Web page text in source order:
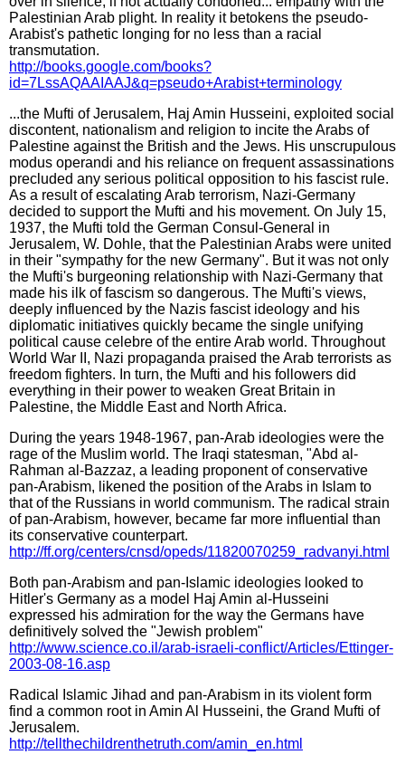
Palestinian Arab plight. In reality it betokens the pseudo-
Arabist's pathetic longing for no less than a racial
transmutation.
http://books.google.com/books?
id=7LssAQAAIAAJ&q=pseudo+Arabist+terminology
...the Mufti of Jerusalem, Haj Amin Husseini, exploited social
discontent, nationalism and religion to incite the Arabs of
Palestine against the British and the Jews. His unscrupulous
modus operandi and his reliance on frequent assassinations
precluded any serious political opposition to his fascist rule.
As a result of escalating Arab terrorism, Nazi-Germany
decided to support the Mufti and his movement. On July 15,
1937, the Mufti told the German Consul-General in
Jerusalem, W. Dohle, that the Palestinian Arabs were united
in their "sympathy for the new Germany". But it was not only
the Mufti's burgeoning relationship with Nazi-Germany that
made his ilk of fascism so dangerous. The Mufti's views,
deeply influenced by the Nazis fascist ideology and his
diplomatic initiatives quickly became the single unifying
political cause celebre of the entire Arab world. Throughout
World War II, Nazi propaganda praised the Arab terrorists as
freedom fighters. In turn, the Mufti and his followers did
everything in their power to weaken Great Britain in
Palestine, the Middle East and North Africa.
During the years 1948-1967, pan-Arab ideologies were the
rage of the Muslim world. The Iraqi statesman, "Abd al-
Rahman al-Bazzaz, a leading proponent of conservative
pan-Arabism, likened the position of the Arabs in Islam to
that of the Russians in world communism. The radical strain
of pan-Arabism, however, became far more influential than
its conservative counterpart.
http://ff.org/centers/cnsd/opeds/11820070259_radvanyi.html
Both pan-Arabism and pan-Islamic ideologies looked to
Hitler's Germany as a model Haj Amin al-Husseini
expressed his admiration for the way the Germans have
definitively solved the "Jewish problem"
http://www.science.co.il/arab-israeli-conflict/Articles/Ettinger-
2003-08-16.asp
Radical Islamic Jihad and pan-Arabism in its violent form
find a common root in Amin Al Husseini, the Grand Mufti of
Jerusalem.
http://tellthechildrenthetruth.com/amin_en.html